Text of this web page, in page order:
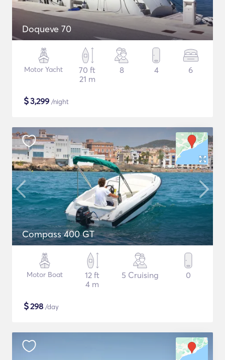
Doqueve 70
Motor Yacht
70 ft
21 m
8 4 6
$3,299 /night
Compass 400 GT
Motor Boat
12 ft
4 m
5 Cruising 0
$298 /day